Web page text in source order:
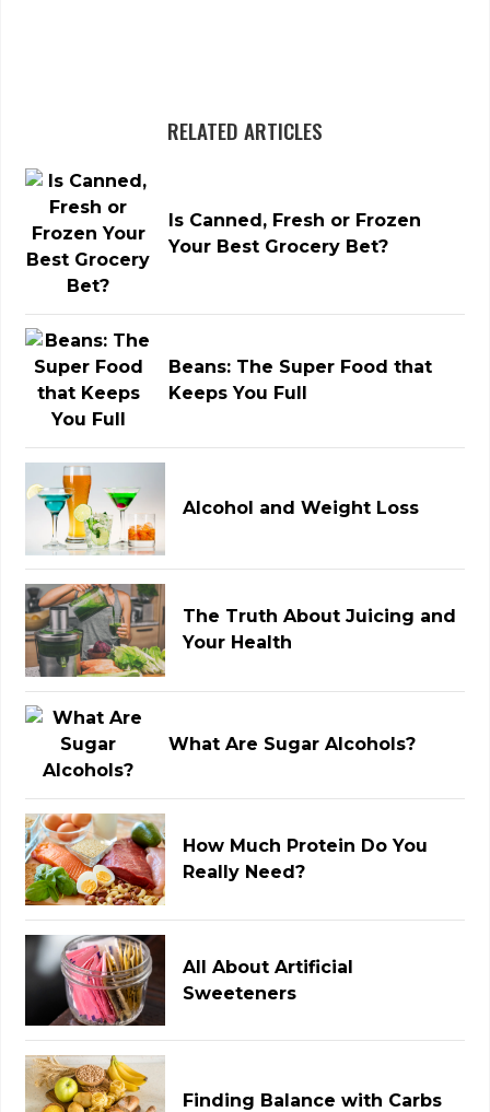
RELATED ARTICLES
Is Canned, Fresh or Frozen
Your Best Grocery Bet?
Beans: The Super Food that
Keeps You Full
Alcohol and Weight Loss
The Truth About Juicing and
Your Health
What Are Sugar Alcohols?
How Much Protein Do You
Really Need?
All About Artificial
Sweeteners
Finding Balance with Carbs